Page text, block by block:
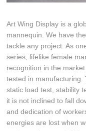
Art Wing Display is a
mannequin. We have
tackle any project. As
series, lifelike female
recognition in the
tested in manufacturing.
static load test, stability
it is not inclined to fall
and dedication of
energies are lost when